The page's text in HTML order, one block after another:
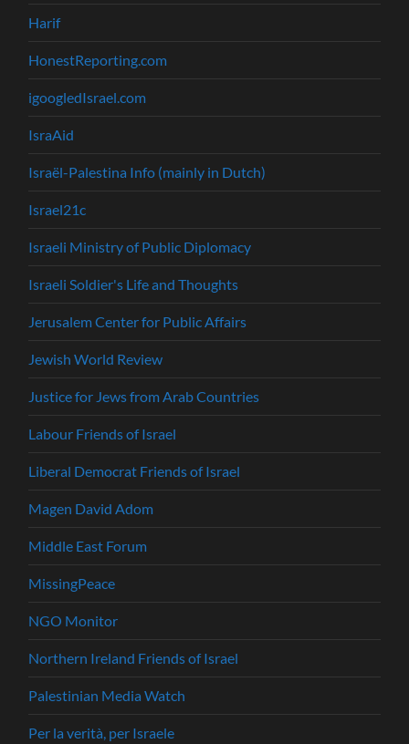
Harif
HonestReporting.com
igoogledIsrael.com
IsraAid
Israël-Palestina Info (mainly in Dutch)
Israel21c
Israeli Ministry of Public Diplomacy
Israeli Soldier's Life and Thoughts
Jerusalem Center for Public Affairs
Jewish World Review
Justice for Jews from Arab Countries
Labour Friends of Israel
Liberal Democrat Friends of Israel
Magen David Adom
Middle East Forum
MissingPeace
NGO Monitor
Northern Ireland Friends of Israel
Palestinian Media Watch
Per la verità, per Israele